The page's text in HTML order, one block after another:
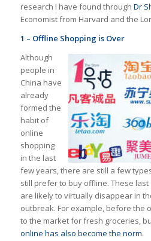
research I have found through Dr
Economist from Harvard and the
1 – Offline Shopping is Over
Although
people in
China have
already
formed the
habit of
online
shopping
in the last
few years, there are still a few
still prefer to buy offline. These
are likely to virtually disappear in
outbreak. For example, before the
to the market for fresh groceries,
online has also become the norm.